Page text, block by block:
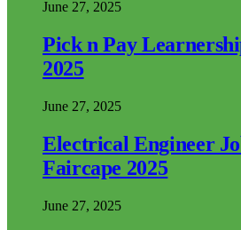
June 27, 2025
Pick n Pay
2025
June 27, 2025
Electrical Engineer
Faircape 2025
June 27, 2025